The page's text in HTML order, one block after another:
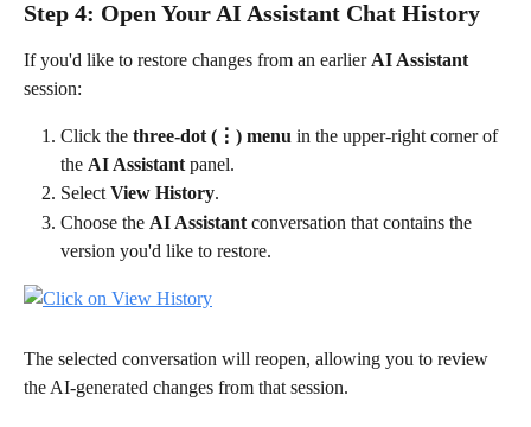
Step 4: Open Your AI Assistant Chat History
If you'd like to restore changes from an earlier AI Assistant
session:
Click the three-dot (⋮) menu in the upper-right corner of
the AI Assistant panel.
Select View History.
Choose the AI Assistant conversation that contains the
version you'd like to restore.
The selected conversation will reopen, allowing you to review
the AI-generated changes from that session.